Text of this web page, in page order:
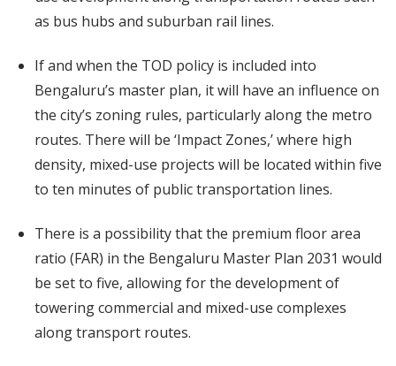
as bus hubs and suburban rail lines.
If and when the TOD policy is included into
Bengaluru’s master plan, it will have an influence on
the city’s zoning rules, particularly along the metro
routes. There will be ‘Impact Zones,’ where high
density, mixed-use projects will be located within five
to ten minutes of public transportation lines.
There is a possibility that the premium floor area
ratio (FAR) in the Bengaluru Master Plan 2031 would
be set to five, allowing for the development of
towering commercial and mixed-use complexes
along transport routes.